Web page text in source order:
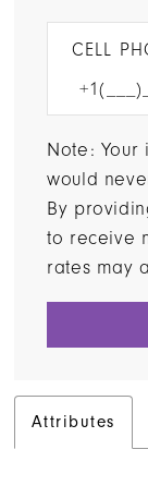
CELL
Note: Your
would
By
to receive
rates may
Attributes